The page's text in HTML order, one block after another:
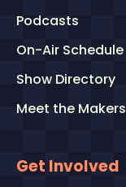
Podcasts
On-Air Schedule
Show Directory
Meet the Makers
Get Involved